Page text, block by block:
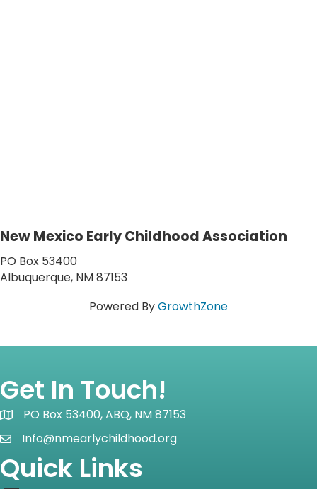
New Mexico Early Childhood Association
PO Box 53400
Albuquerque, NM 87153
Powered ByGrowthZone
Get In Touch!
Map iconPO Box 53400, ABQ, NM 87153
email icon
Info@nmearlychildhood.org
Quick Links